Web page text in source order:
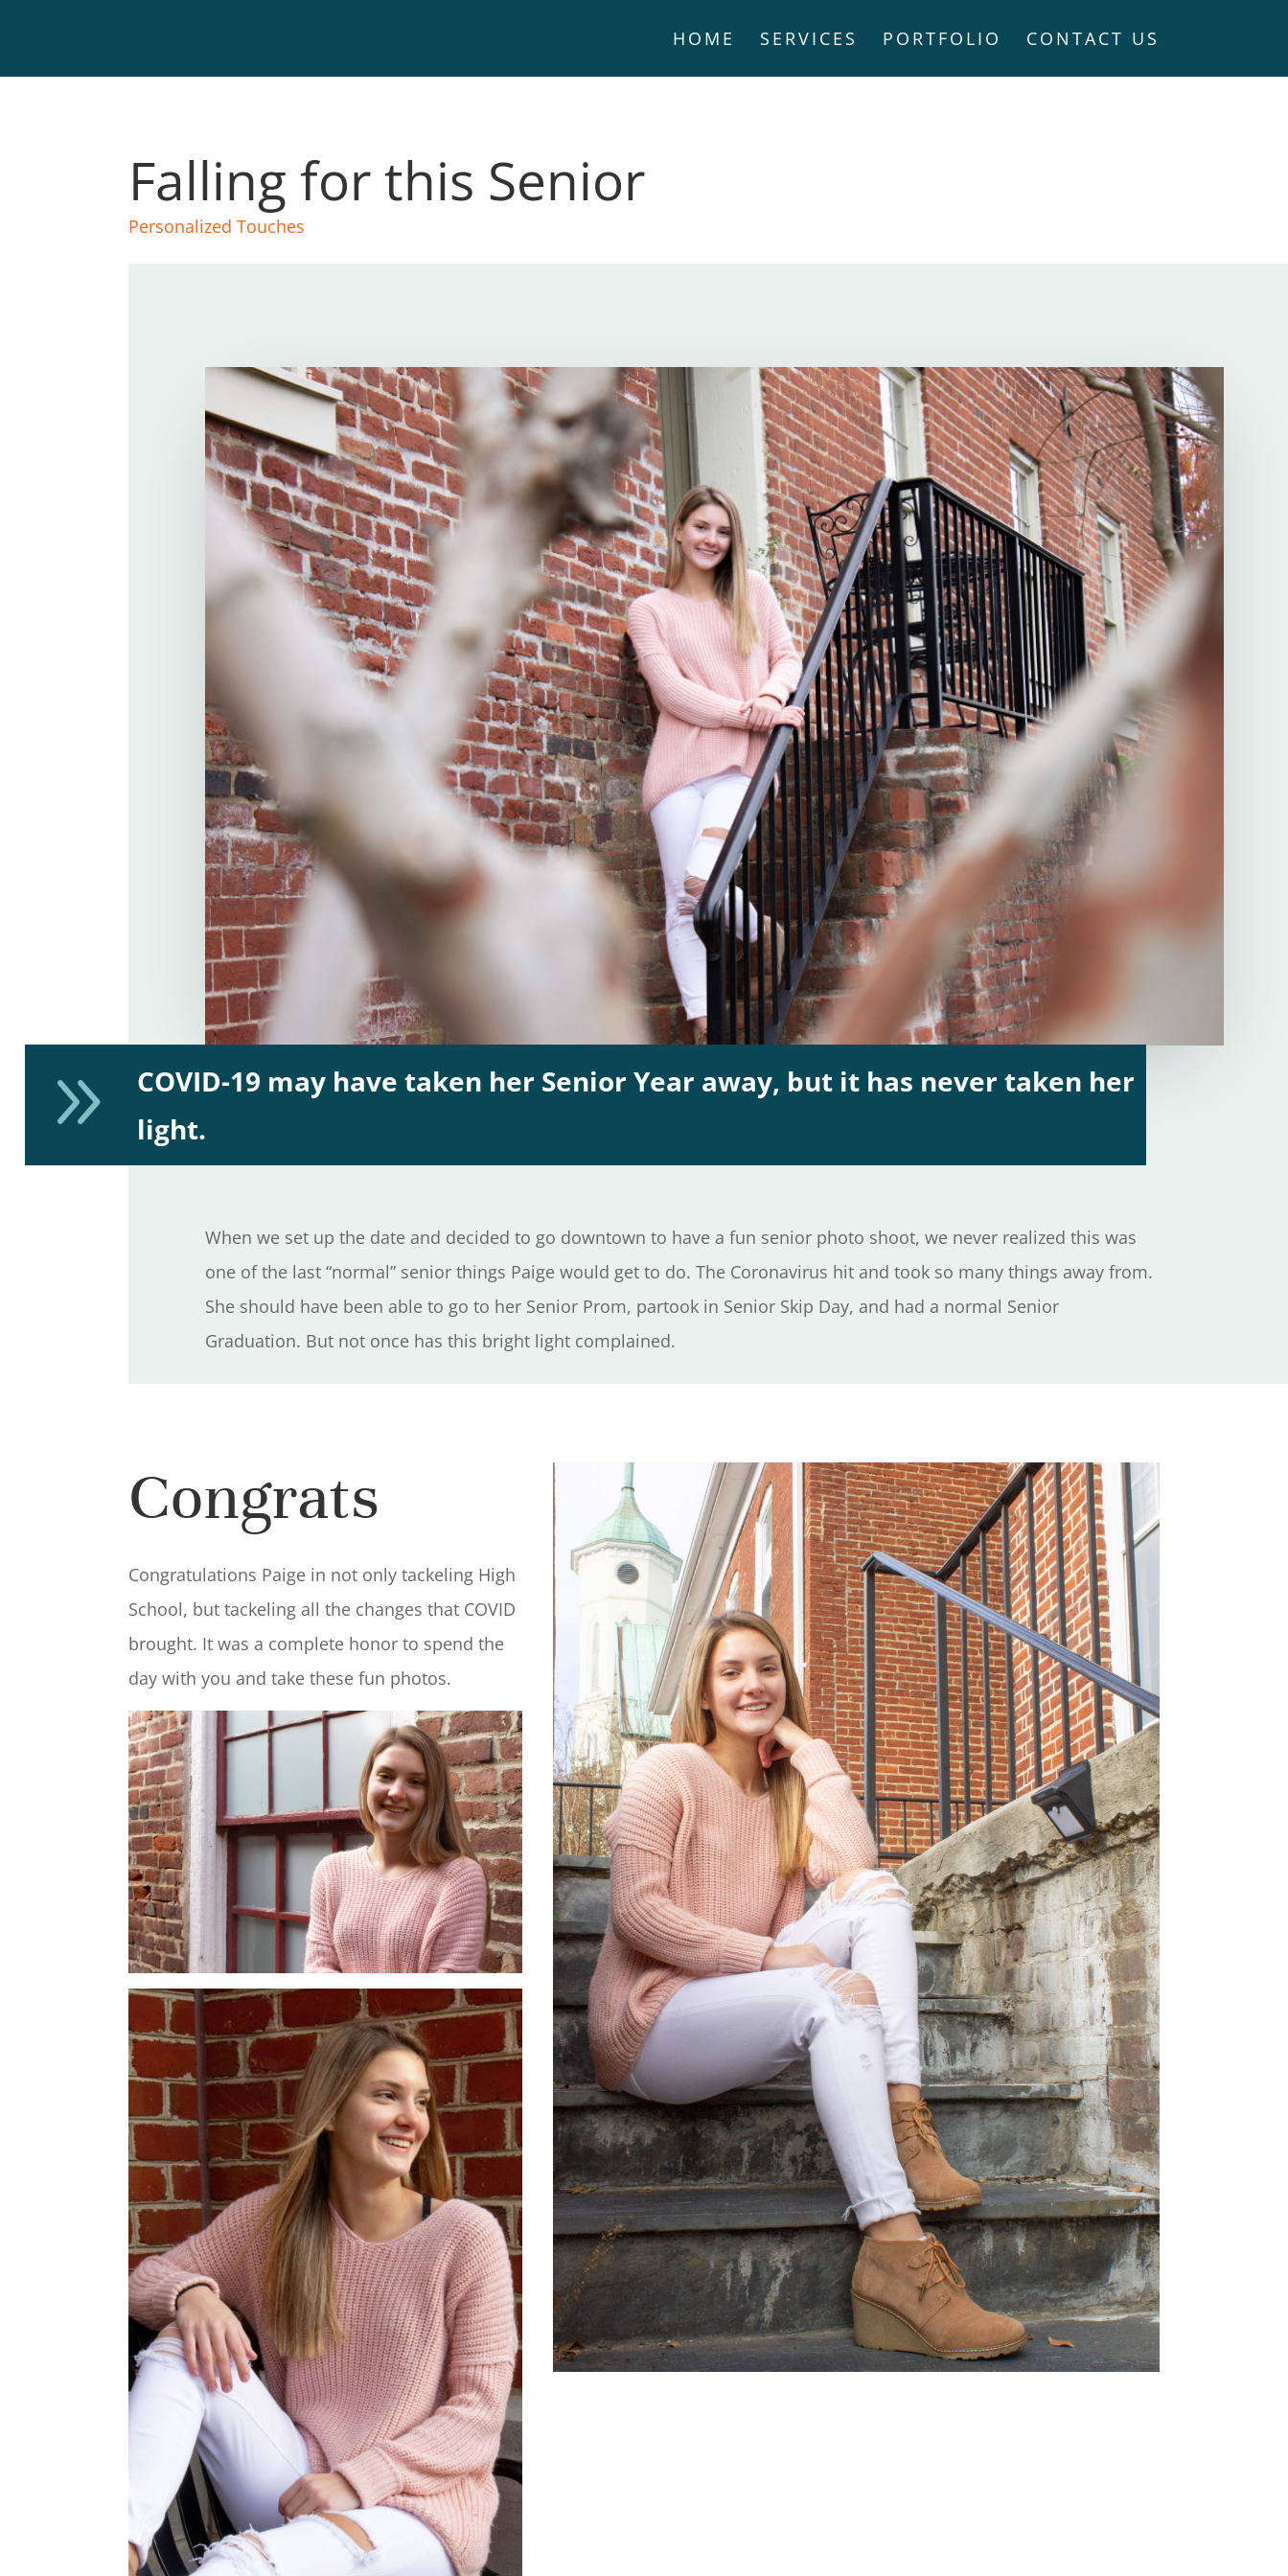
HOME SERVICES PORTFOLIO CONTACT US
Falling for this Senior
Personalized Touches
9
COVID-19 may have taken her Senior Year away, but it has never taken her
light.
When we set up the date and decided to go downtown to have a fun senior photo shoot, we never realized this was
one of the last “normal” senior things Paige would get to do. The Coronavirus hit and took so many things away from.
She should have been able to go to her Senior Prom, partook in Senior Skip Day, and had a normal Senior
Graduation. But not once has this bright light complained.
Congrats
Congratulations Paige in not only tackeling High
School, but tackeling all the changes that COVID
brought. It was a complete honor to spend the
day with you and take these fun photos.